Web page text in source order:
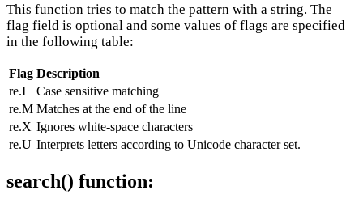
This function tries to match the pattern with a string. The
flag field is optional and some values of flags are specified
in the following table:
Flag Description
re.I
Case sensitive matching
re.M Matches at the end of the line
re.X Ignores white-space characters
re.U Interprets letters according to Unicode character set.
search() function: